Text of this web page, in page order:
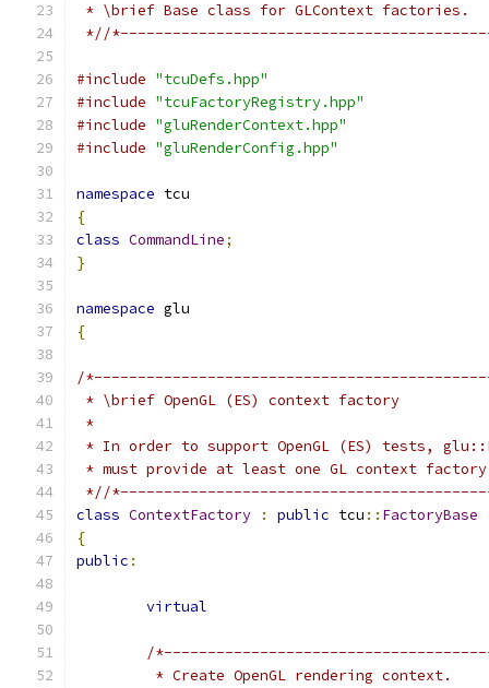
* \brief Base class for GLContext factories.
*//
#include "tcuDefs.hpp"
#include "tcuFactoryRegistry.hpp"
#include "gluRenderContext.hpp"
#include "gluRenderConfig.hpp"
namespace tcu
{
class CommandLine;
}
namespace glu
{
/
* \brief OpenGL (ES) context factory
*
* In order to support OpenGL (ES) tests,
* must provide at least one GL context
*//
class ContextFactory : public tcu :: FactoryBase
{
public :
virtual
/
	 * Create OpenGL rendering context.